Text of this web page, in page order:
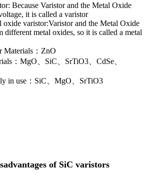
Because Varistor and the Metal Oxide
it is called a varistor
oxide varistor:Varistor and the Metal Oxide
different metal oxides, so it is called a metal
Materials：ZnO
：MgO、SiC、SrTiO3、CdSe、
in use：SiC、MgO、SrTiO3
of SiC varistors